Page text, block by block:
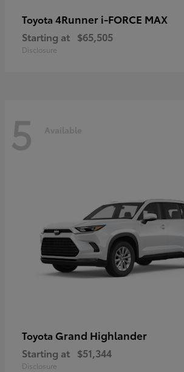
Toyota 4Runner i-FORCE MAX
Starting at $65,505
Disclosure
5 Available
Toyota Grand Highlander
Starting at $51,344
Disclosure